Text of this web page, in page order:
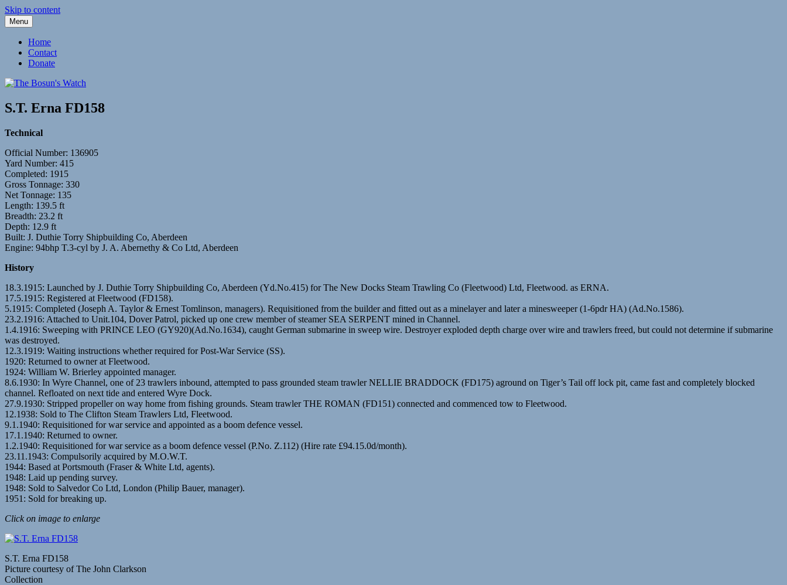
Skip to content
The Bosun's Watch
Menu
Home
Contact
Donate
S.T. Erna FD158
Technical
Official Number: 136905
Yard Number: 415
Completed: 1915
Gross Tonnage: 330
Net Tonnage: 135
Length: 139.5 ft
Breadth: 23.2 ft
Depth: 12.9 ft
Built: J. Duthie Torry Shipbuilding Co, Aberdeen
Engine: 94bhp T.3-cyl by J. A. Abernethy & Co Ltd, Aberdeen
History
18.3.1915: Launched by J. Duthie Torry Shipbuilding Co, Aberdeen (Yd.No.415) for The New Docks Steam Trawling Co (Fleetwood) Ltd, Fleetwood. as ERNA.
17.5.1915: Registered at Fleetwood (FD158).
5.1915: Completed (Joseph A. Taylor & Ernest Tomlinson, managers). Requisitioned from the builder and fitted out as a minelayer and later a minesweeper (1-6pdr HA) (Ad.No.1586).
23.2.1916: Attached to Unit.104, Dover Patrol, picked up one crew member of steamer SEA SERPENT mined in Channel.
1.4.1916: Sweeping with PRINCE LEO (GY920)(Ad.No.1634), caught German submarine in sweep wire. Destroyer exploded depth charge over wire and trawlers freed, but could not determine if submarine
was destroyed.
12.3.1919: Waiting instructions whether required for Post-War Service (SS).
1920: Returned to owner at Fleetwood.
1924: William W. Brierley appointed manager.
8.6.1930: In Wyre Channel, one of 23 trawlers inbound, attempted to pass grounded steam trawler NELLIE BRADDOCK (FD175) aground on Tiger’s Tail off lock pit, came fast and completely blocked
channel. Refloated on next tide and entered Wyre Dock.
27.9.1930: Stripped propeller on way home from fishing grounds. Steam trawler THE ROMAN (FD151) connected and commenced tow to Fleetwood.
12.1938: Sold to The Clifton Steam Trawlers Ltd, Fleetwood.
9.1.1940: Requisitioned for war service and appointed as a boom defence vessel.
17.1.1940: Returned to owner.
1.2.1940: Requisitioned for war service as a boom defence vessel (P.No. Z.112) (Hire rate £94.15.0d/month).
23.11.1943: Compulsorily acquired by M.O.W.T.
1944: Based at Portsmouth (Fraser & White Ltd, agents).
1948: Laid up pending survey.
1948: Sold to Salvedor Co Ltd, London (Philip Bauer, manager).
1951: Sold for breaking up.
Click on image to enlarge
S.T. Erna FD158
Picture courtesy of The John Clarkson
Collection